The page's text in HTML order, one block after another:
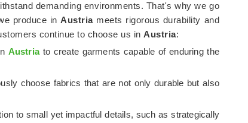
demanding environments. That's why we go
produce inAustriameets rigorous durability and
continue to choose us in Austria:
Austriato create garments capable of enduring the
choose fabrics that are not only durable but also
to small yet impactful details, such as strategically